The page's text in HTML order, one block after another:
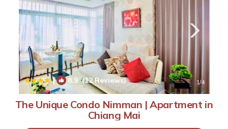
| 8.9(12 Reviews) 1/4
The Unique Condo Nimman | Apartment in
Chiang Mai